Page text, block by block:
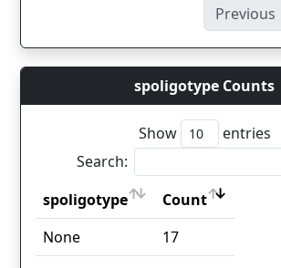
Previous
spoligotype Counts
Show
entries
Search:
spoligotype
Count
spoligotype
Count
None 17